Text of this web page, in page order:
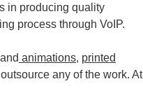
in producing quality
process through VoIP.
and animations, printed
any of the work. At